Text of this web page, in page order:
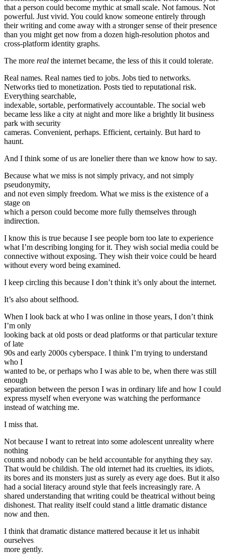
that a person could become mythic at small scale. Not famous. Not
powerful. Just vivid. You could know someone entirely through
their writing and come away with a stronger sense of their presence
than you might get now from a dozen high-resolution photos and
cross-platform identity graphs.
The more real the internet became, the less of this it could tolerate.
Real names. Real names tied to jobs. Jobs tied to networks.
Networks tied to monetization. Posts tied to reputational risk.
Everything searchable,
indexable, sortable, performatively accountable. The social web
became less like a city at night and more like a brightly lit business
park with security
cameras. Convenient, perhaps. Efficient, certainly. But hard to
haunt.
And I think some of us are lonelier there than we know how to say.
Because what we miss is not simply privacy, and not simply
pseudonymity,
and not even simply freedom. What we miss is the existence of a
stage on
which a person could become more fully themselves through
indirection.
I know this is true because I see people born too late to experience
what I’m describing longing for it. They wish social media could be
connective without exposing. They wish their voice could be heard
without every word being examined.
I keep circling this because I don’t think it’s only about the internet.
It’s also about selfhood.
When I look back at who I was online in those years, I don’t think
I’m only
looking back at old posts or dead platforms or that particular texture
of late
90s and early 2000s cyberspace. I think I’m trying to understand
who I
wanted to be, or perhaps who I was able to be, when there was still
enough
separation between the person I was in ordinary life and how I could
express myself when everyone was watching the performance
instead of watching me.
I miss that.
Not because I want to retreat into some adolescent unreality where
nothing
counts and nobody can be held accountable for anything they say.
That would be childish. The old internet had its cruelties, its idiots,
its bores and its monsters just as surely as every age does. But it also
had a social literacy around style that feels increasingly rare. A
shared understanding that writing could be theatrical without being
dishonest. That reality itself could stand a little dramatic distance
now and then.
I think that dramatic distance mattered because it let us inhabit
ourselves
more gently.